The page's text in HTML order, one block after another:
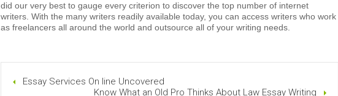
did our very best to gauge every criterion to discover the top number of internet
writers. With the many writers readily available today, you can access writers who work
as freelancers all around the world and outsource all of your writing needs.
Essay Services On line Uncovered
Know What an Old Pro Thinks About Law Essay Writing